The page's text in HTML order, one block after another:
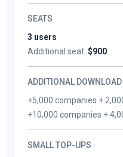
SEATS
3 users
Additional seat: $900
ADDITIONAL
+5,000 companies +
+10,000 companies +
SMALL TOP-UPS